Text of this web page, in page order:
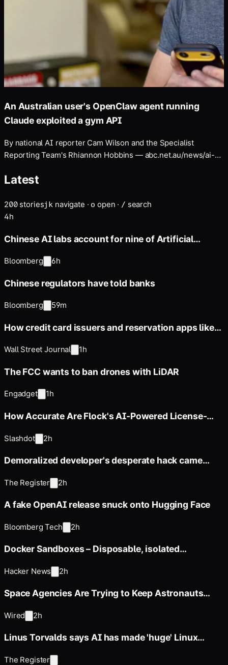
An Australian user's OpenClaw agent running
Claude exploited a gym API
By national AI reporter Cam Wilson and the Specialist
Reporting Team's Rhiannon Hobbins — abc.net.au/news/ai-
Latest
200storiesj k navigate · o open · / search
4h
Chinese AI labs account for nine of Artificial
Bloomberg 6h
Chinese regulators have told banks
Bloomberg 59m
How credit card issuers and reservation apps like
Wall Street Journal 1h
The FCC wants to ban drones with LiDAR
Engadget 1h
How Accurate Are Flock's AI-Powered License-
Slashdot 2h
Demoralized developer's desperate hack came
The Register 2h
A fake OpenAI release snuck onto Hugging Face
Bloomberg Tech 2h
Docker Sandboxes – Disposable, isolated
Hacker News 2h
Space Agencies Are Trying to Keep Astronauts
Wired 2h
Linus Torvalds says AI has made 'huge' Linux
The Register